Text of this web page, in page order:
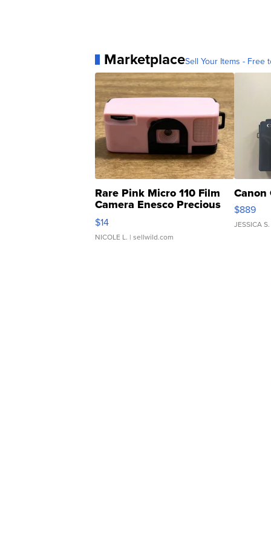
MarketplaceSell Your Items - Free
Rare Pink Micro 110 Film
Camera Enesco Precious
Moments TD4
$14
NICOLE L. | sellwild.com
Canon
$889
JESSICA S.